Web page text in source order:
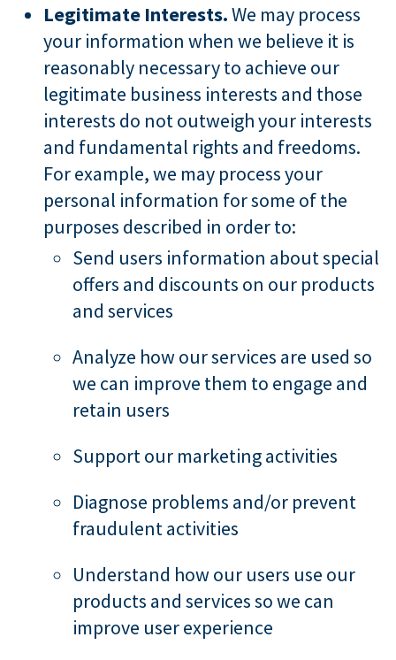
Legitimate Interests.We may process
your information when we believe it is
reasonably necessary to achieve our
legitimate business interests and those
interests do not outweigh your interests
and fundamental rights and freedoms.
For example, we may process your
personal information for some of the
purposes described in order to:
Send users information about special
offers and discounts on our products
and services
Analyze how our services are used so
we can improve them to engage and
retain users
Support our marketing activities
Diagnose problems and/or prevent
fraudulent activities
Understand how our users use our
products and services so we can
improve user experience